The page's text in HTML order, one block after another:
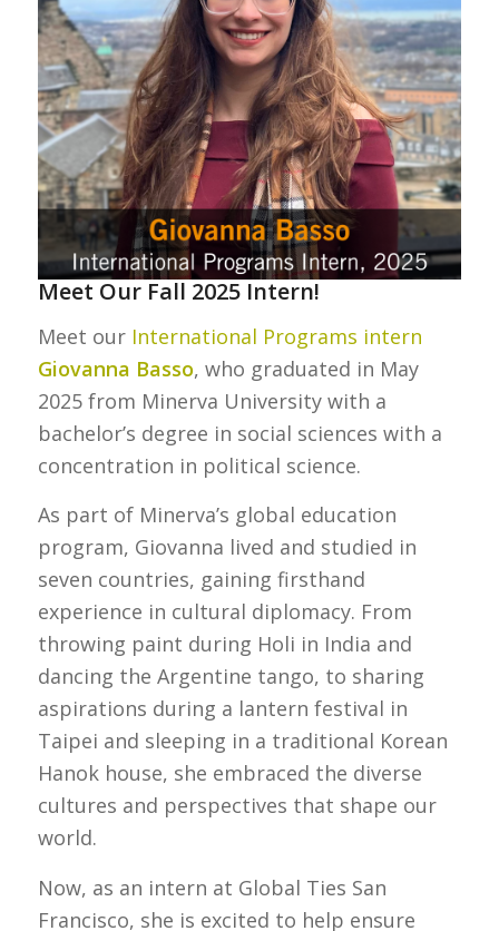
Meet Our Fall 2025 Intern!
Meet our International Programs intern
Giovanna Basso, who graduated in May
2025 from Minerva University with a
bachelor’s degree in social sciences with a
concentration in political science.
As part of Minerva’s global education
program, Giovanna lived and studied in
seven countries, gaining firsthand
experience in cultural diplomacy. From
throwing paint during Holi in India and
dancing the Argentine tango, to sharing
aspirations during a lantern festival in
Taipei and sleeping in a traditional Korean
Hanok house, she embraced the diverse
cultures and perspectives that shape our
world.
Now, as an intern at Global Ties San
Francisco, she is excited to help ensure